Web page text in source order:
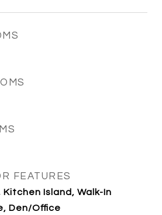
FEATURES
Island, Walk-In
Den/Office